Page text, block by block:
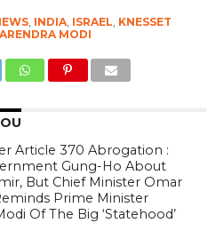
, INDIA, ISRAEL KNESSET
MODI
Article 370 Abrogation :
Gung-Ho About
But Chief Minister Omar
Prime Minister
Of The Big ‘Statehood’